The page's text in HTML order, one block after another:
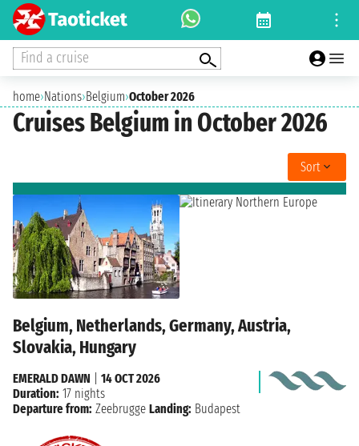
Find a cruise
home›Nations›Belgium›October 2026
Cruises Belgium in October 2026
Sort
Belgium, Netherlands, Germany, Austria,
Slovakia, Hungary
EMERALD DAWN
14 OCT 2026
Duration: 17 nights
Departure from: Zeebrugge Landing: Budapest